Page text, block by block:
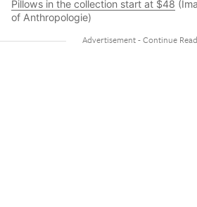
Pillows in the collection start at $48
of Anthropologie)